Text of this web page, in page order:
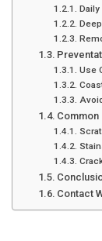
Daily
Use
Contact